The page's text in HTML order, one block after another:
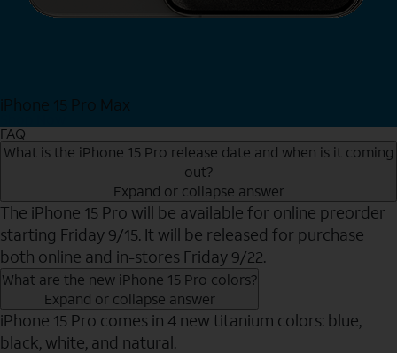
iPhone 15 Pro Max
FAQ
What is the iPhone 15 Pro release date and when is it coming
out?
Expand or collapse answer
The iPhone 15 Pro will be available for online preorder
starting Friday 9/15. It will be released for purchase
both online and in-stores Friday 9/22.
What are the new iPhone 15 Pro colors?
Expand or collapse answer
iPhone 15 Pro comes in 4 new titanium colors: blue,
black, white, and natural.